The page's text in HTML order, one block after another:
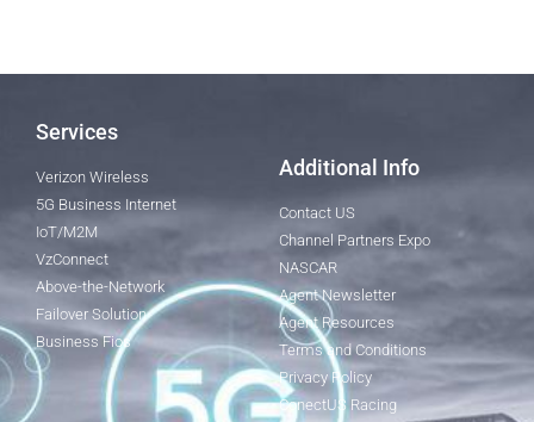
Services
Verizon Wireless
5G Business Internet
IoT/M2M
VzConnect
Above-the-Network
Failover Solution
Business Fios
Additional Info
Contact US
Channel Partners Expo
NASCAR
Agent Newsletter
Agent Resources
Terms and Conditions
Privacy Policy
ConectUS Racing